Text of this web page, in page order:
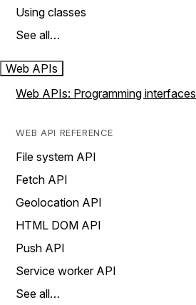
Using classes
See all…
Web APIs
Web APIs: Programming interfaces
WEB API REFERENCE
File system API
Fetch API
Geolocation API
HTML DOM API
Push API
Service worker API
See all…